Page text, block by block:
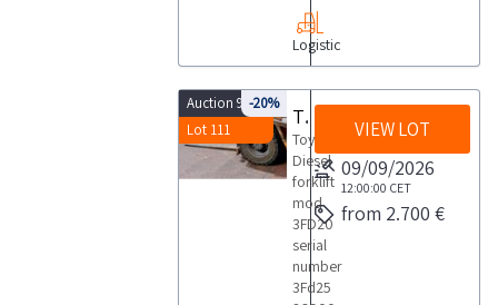
Logistic
Auction 9818
Lot 111
-20%
Toyota forklift
Toyota
Diesel
forklift
mod
3FD20
serial
number
3Fd25
VIEW LOT
09/09/2026
12:00:00 CET
from 2.700 €